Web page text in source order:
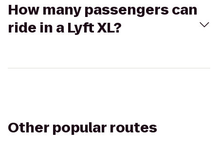
How many passengers can
ride in a Lyft XL?
Other popular routes